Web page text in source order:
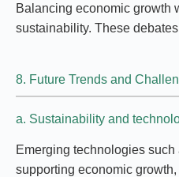
Balancing economic growth
sustainability. These
8. Future Trends and
a. Sustainability and
Emerging technologies
supporting economic